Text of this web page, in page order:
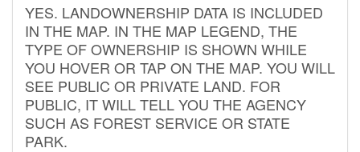
YES. LANDOWNERSHIP DATA IS INCLUDED
IN THE MAP. IN THE MAP LEGEND, THE
TYPE OF OWNERSHIP IS SHOWN WHILE
YOU HOVER OR TAP ON THE MAP. YOU WILL
SEE PUBLIC OR PRIVATE LAND. FOR
PUBLIC, IT WILL TELL YOU THE AGENCY
SUCH AS FOREST SERVICE OR STATE
PARK.